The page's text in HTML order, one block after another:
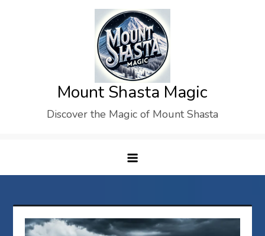
Mount Shasta Magic
Discover the Magic of Mount Shasta